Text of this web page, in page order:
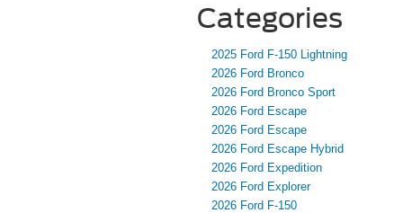
Categories
2025 Ford F-150 Lightning
2026 Ford Bronco
2026 Ford Bronco Sport
2026 Ford Escape
2026 Ford Escape
2026 Ford Escape Hybrid
2026 Ford Expedition
2026 Ford Explorer
2026 Ford F-150